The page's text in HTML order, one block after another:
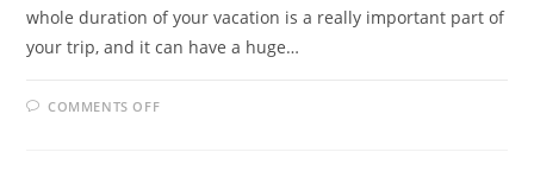
whole duration of your vacation is a really important part of
your trip, and it can have a huge…
COMMENTS OFFON